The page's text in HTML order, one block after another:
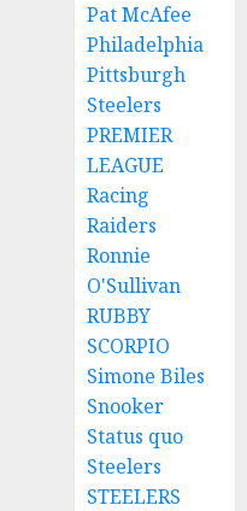
Pat McAfee
Philadelphia
Pittsburgh
Steelers
PREMIER
LEAGUE
Racing
Raiders
Ronnie
O'Sullivan
RUBBY
SCORPIO
Simone Biles
Snooker
Status quo
Steelers
STEELERS